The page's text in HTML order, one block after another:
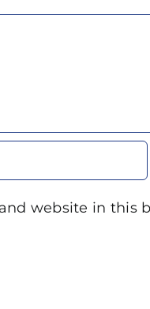
website in this